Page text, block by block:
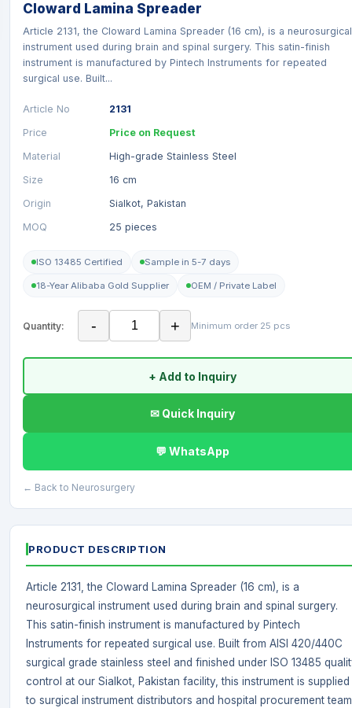
Cloward Lamina Spreader
Article 2131, the Cloward Lamina Spreader (16 cm), is a neurosurgical
instrument used during brain and spinal surgery. This satin-finish
instrument is manufactured by Pintech Instruments for repeated
surgical use. Built...
Article No
2131
Price
Price on Request
Material
High-grade Stainless Steel
Size
16 cm
Origin
Sialkot, Pakistan
MOQ
25 pieces
ISO 13485 Certified Sample in 5-7 days
18-Year Alibaba Gold Supplier OEM / Private Label
Quantity: - + Minimum order 25 pcs
+ Add to Inquiry
✉ Quick Inquiry
💬 WhatsApp
← Back to Neurosurgery
PRODUCT DESCRIPTION
Article 2131, the Cloward Lamina Spreader (16 cm), is a
neurosurgical instrument used during brain and spinal surgery.
This satin-finish instrument is manufactured by Pintech
Instruments for repeated surgical use. Built from AISI 420/440C
surgical grade stainless steel and finished under ISO 13485
control at our Sialkot, Pakistan facility, this instrument is supplied
to surgical instrument distributors and hospital procurement